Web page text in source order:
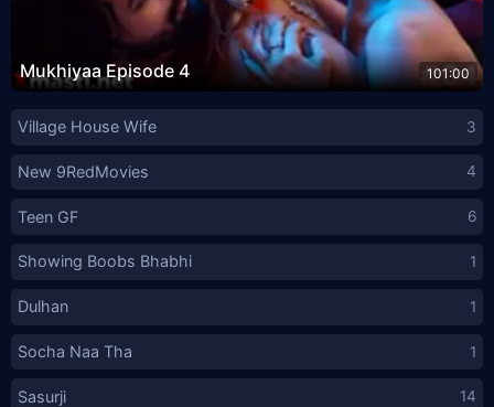
Mukhiyaa Episode 4 101:00
Village House Wife 3
New 9RedMovies 4
Teen GF 6
Showing Boobs Bhabhi 1
Dulhan 1
Socha Naa Tha 1
Sasurji 14